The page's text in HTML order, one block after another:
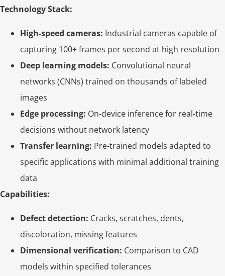
Technology Stack:
High-speed cameras: Industrial cameras capable of
capturing 100+ frames per second at high resolution
Deep learning models: Convolutional neural
networks (CNNs) trained on thousands of labeled
images
Edge processing: On-device inference for real-time
decisions without network latency
Transfer learning: Pre-trained models adapted to
specific applications with minimal additional training
data
Capabilities:
Defect detection: Cracks, scratches, dents,
discoloration, missing features
Dimensional verification: Comparison to CAD
models within specified tolerances